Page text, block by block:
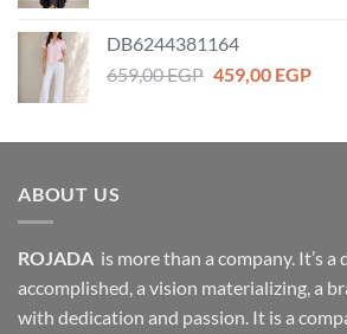
1.159,00 EGP.
DB6244381164
659,00EGP Original
659,00 EGP.
459,00 EGP
ABOUT US
ROJADA is more than a company. It’s a
accomplished, a vision materializing, a
with dedication and passion. It is a